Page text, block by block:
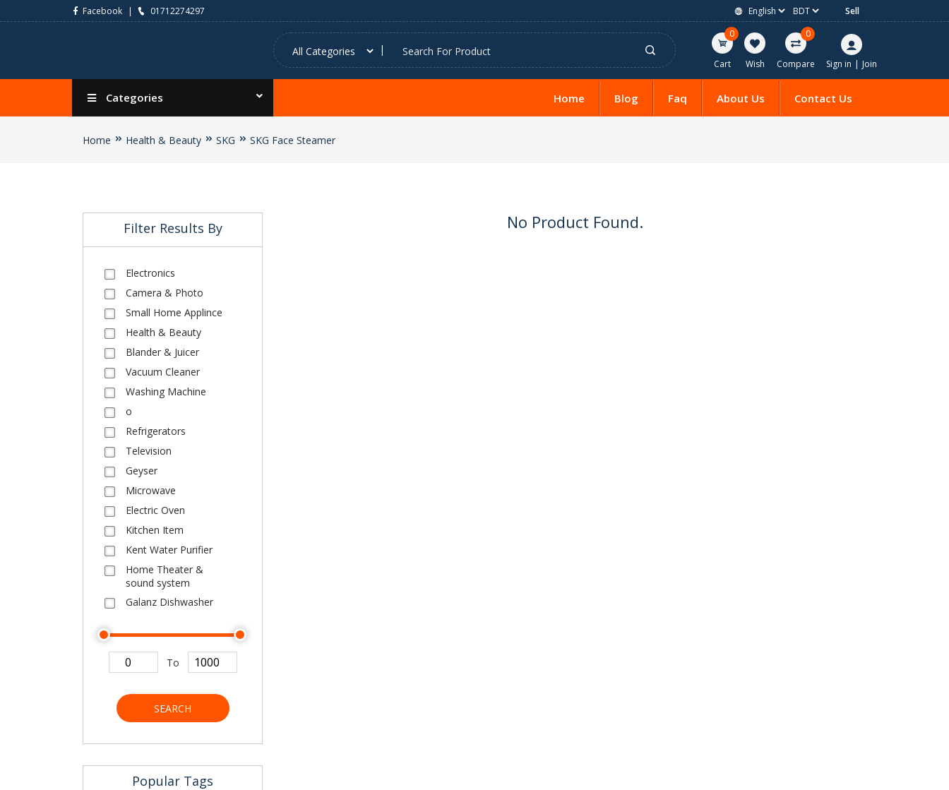
Facebook 01712274297
Sell
0
Cart Wish
0
Compare Sign in | Join
Categories Home Blog Faq About Us Contact Us
Home Health & Beauty SKG SKG Face Steamer
Filter Results By
Electronics
Camera & Photo
Small Home Applince
Health & Beauty
Blander & Juicer
Vacuum Cleaner
Washing Machine
o
Refrigerators
Television
Geyser
Microwave
Electric Oven
Kitchen Item
Kent Water Purifier
Home Theater &
sound system
Galanz Dishwasher
To
SEARCH
Popular Tags
No Product Found.